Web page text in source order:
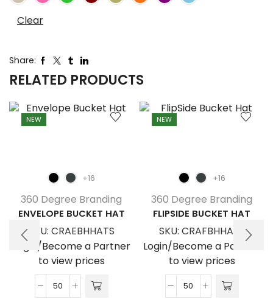
Clear
Share:
RELATED PRODUCTS
NEW
+16
360 Degree Branding
ENVELOPE BUCKET HAT
SKU: CRAEBHHATS
Login/Become a Partner
to view prices
Envelope
NEW
+16
360 Degree Branding
FLIPSIDE BUCKET HAT
SKU: CRAFBHHATS
Login/Become a Partner
to view prices
FlipSide